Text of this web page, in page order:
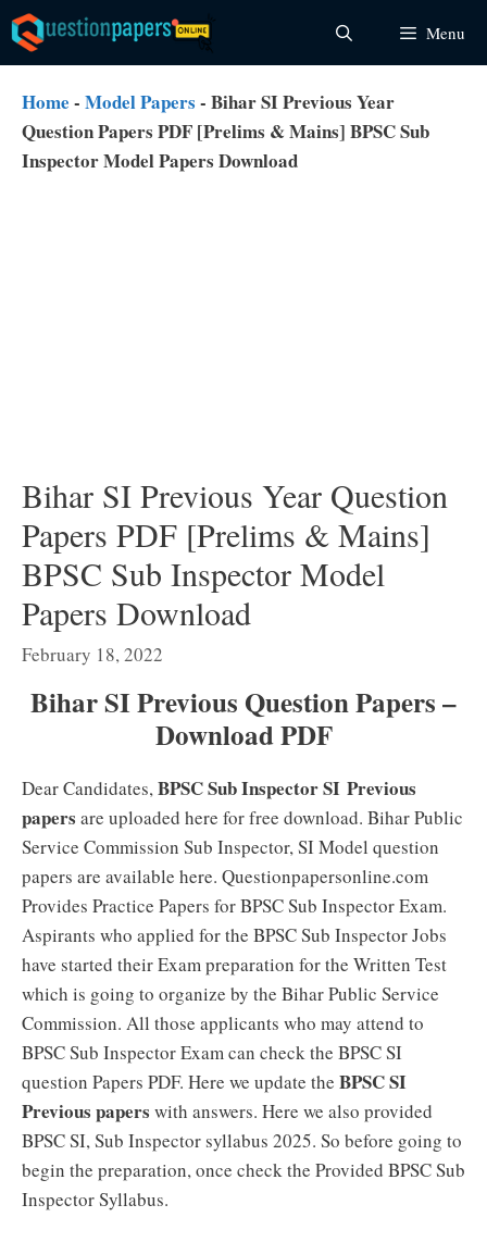
Skip
to
content
Menu
Home - Model Papers - Bihar SI Previous Year
Question Papers PDF [Prelims & Mains] BPSC Sub
Inspector Model Papers Download
Bihar SI Previous Year Question
Papers PDF [Prelims & Mains]
BPSC Sub Inspector Model
Papers Download
February 18, 2022
Bihar SI Previous Question Papers –
Download PDF
Dear Candidates,BPSC Sub Inspector SI Previous
papers are uploaded here for free download. Bihar Public
Service Commission Sub Inspector, SI Model question
papers are available here. Questionpapersonline.com
Provides Practice Papers for BPSC Sub Inspector Exam.
Aspirants who applied for the BPSC Sub Inspector Jobs
have started their Exam preparation for the Written Test
which is going to organize by the Bihar Public Service
Commission. All those applicants who may attend to
BPSC Sub Inspector Exam can check the BPSC SI
question Papers PDF. Here we update the BPSC SI
Previous papers with answers. Here we also provided
BPSC SI, Sub Inspector syllabus 2025. So before going to
begin the preparation, once check the Provided BPSC Sub
Inspector Syllabus.